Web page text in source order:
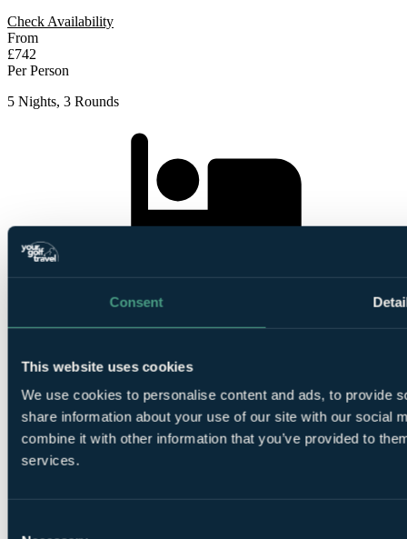
Consent
This website uses cookies
We use cookies to personalise content and ads, to provide
share information about your use of our site with our social
combine it with other information that you’ve provided to
services.
Check Availability
From
£742
Per Person
5 Nights, 3 Rounds
1
Royal Marrakech Golf Club